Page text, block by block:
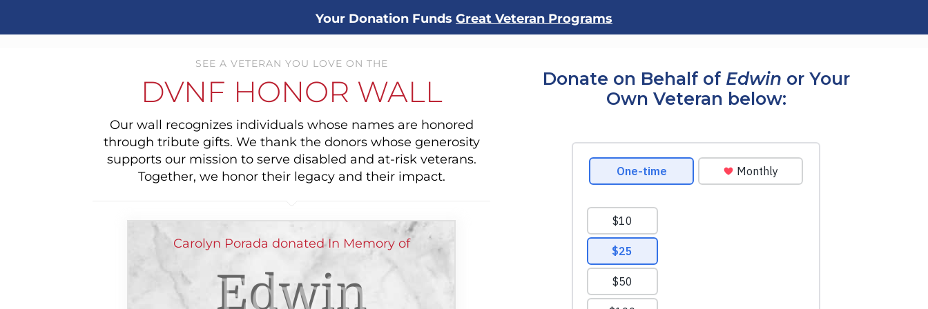
Your Donation Funds Great Veteran Programs
SEE A VETERAN YOU LOVE ON THE
DVNF HONOR WALL
Our wall recognizes individuals whose names are honored
through tribute gifts. We thank the donors whose generosity
supports our mission to serve disabled and at-risk veterans.
Together, we honor their legacy and their impact.
Carolyn Porada donated In Memory of
Edwin
Donate on Behalf of Edwin or Your
Own Veteran below: